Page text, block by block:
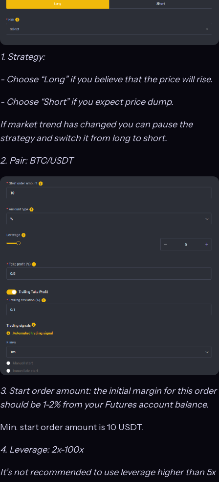
1. Strategy:
- Choose “Long” if you believe that the price will rise.
- Choose “Short” if you expect price dump.
If market trend has changed you can pause the
strategy and switch it from long to short.
2. Pair: BTC/USDT
3. Start order amount: the initial margin for this order
should be 1-2% from your Futures account balance.
Min. start order amount is 10 USDT.
4. Leverage: 2x-100x
It’s not recommended to use leverage higher than 5x